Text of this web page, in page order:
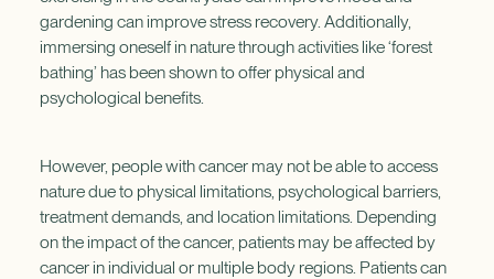
gardening can improve stress recovery. Additionally,
immersing oneself in nature through activities like ‘forest
bathing’ has been shown to offer physical and
psychological benefits.
However, people with cancer may not be able to access
nature due to physical limitations, psychological barriers,
treatment demands, and location limitations. Depending
on the impact of the cancer, patients may be affected by
cancer in individual or multiple body regions. Patients can